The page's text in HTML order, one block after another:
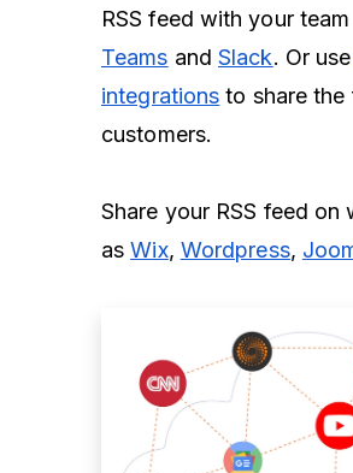
RSS feed with your
Teams and Slack. Or use
integrations to share
customers.
Share your RSS feed on
asWix, Wordpress,